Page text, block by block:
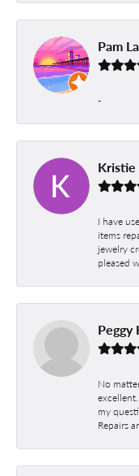
Pam
-
Kristie
I have
items
jewelry
pleased
Peggy
No
my
Repairs